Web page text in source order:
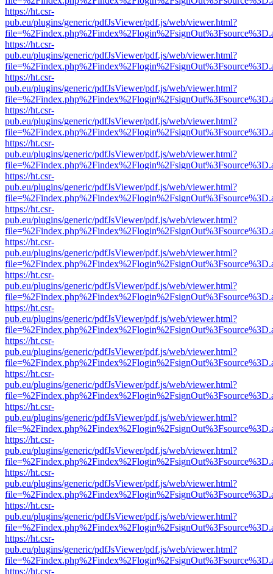
https://ht.csr-
pub.eu/plugins/generic/pdfJsViewer/pdf.js/web/viewer.html?
https://ht.csr-
pub.eu/plugins/generic/pdfJsViewer/pdf.js/web/viewer.html?
https://ht.csr-
pub.eu/plugins/generic/pdfJsViewer/pdf.js/web/viewer.html?
https://ht.csr-
pub.eu/plugins/generic/pdfJsViewer/pdf.js/web/viewer.html?
https://ht.csr-
pub.eu/plugins/generic/pdfJsViewer/pdf.js/web/viewer.html?
https://ht.csr-
pub.eu/plugins/generic/pdfJsViewer/pdf.js/web/viewer.html?
https://ht.csr-
pub.eu/plugins/generic/pdfJsViewer/pdf.js/web/viewer.html?
https://ht.csr-
pub.eu/plugins/generic/pdfJsViewer/pdf.js/web/viewer.html?
https://ht.csr-
pub.eu/plugins/generic/pdfJsViewer/pdf.js/web/viewer.html?
https://ht.csr-
pub.eu/plugins/generic/pdfJsViewer/pdf.js/web/viewer.html?
https://ht.csr-
pub.eu/plugins/generic/pdfJsViewer/pdf.js/web/viewer.html?
https://ht.csr-
pub.eu/plugins/generic/pdfJsViewer/pdf.js/web/viewer.html?
https://ht.csr-
pub.eu/plugins/generic/pdfJsViewer/pdf.js/web/viewer.html?
https://ht.csr-
pub.eu/plugins/generic/pdfJsViewer/pdf.js/web/viewer.html?
https://ht.csr-
pub.eu/plugins/generic/pdfJsViewer/pdf.js/web/viewer.html?
https://ht.csr-
pub.eu/plugins/generic/pdfJsViewer/pdf.js/web/viewer.html?
https://ht.csr-
pub.eu/plugins/generic/pdfJsViewer/pdf.js/web/viewer.html?
https://ht.csr-